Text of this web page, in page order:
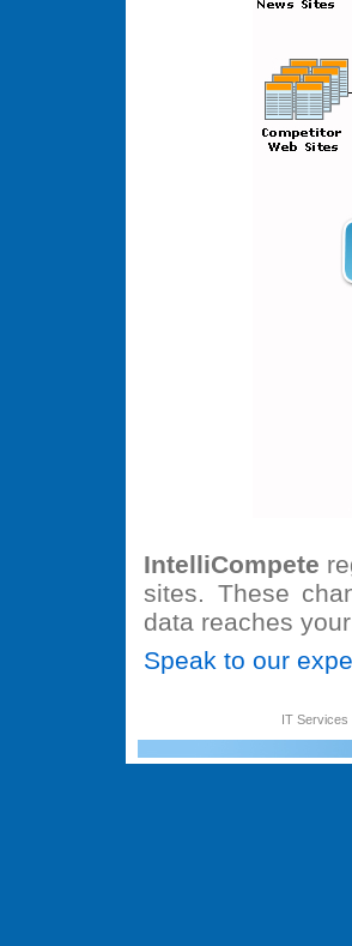
IntelliCompete
sites. These
data reaches
Speak to our
IT Services